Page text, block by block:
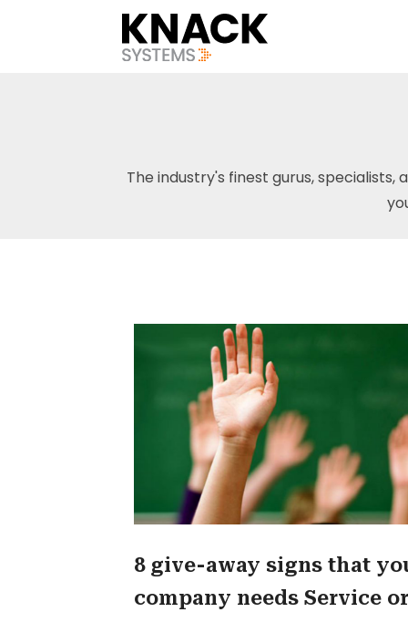
The industry's finest gurus,
8 give-away signs that
company needs Service or